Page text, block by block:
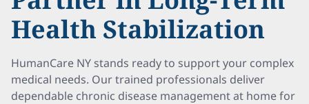
Health Stabilization
HumanCare NY stands ready to support your complex
medical needs. Our trained professionals deliver
dependable chronic disease management at home for